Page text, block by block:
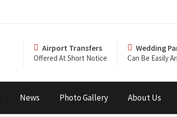
Airport Transfers
Offered At Short Notice
Wedding
Can Be Easily
News Photo Gallery About Us